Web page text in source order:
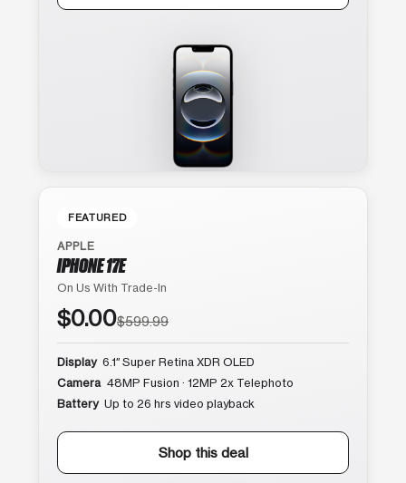
FEATURED
APPLE
IPHONE 17E
On Us With Trade-In
$0.00$599.99
Display 6.1″ Super Retina XDR OLED
Camera 48MP Fusion · 12MP 2x Telephoto
Battery Up to 26 hrs video playback
Shop this deal